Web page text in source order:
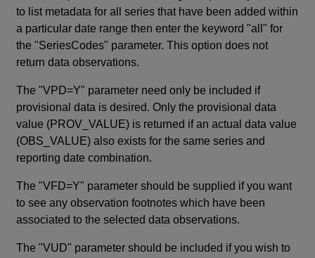
to list metadata for all series that have been added within
a particular date range then enter the keyword "all" for
the "SeriesCodes" parameter. This option does not
return data observations.
The "VPD=Y" parameter need only be included if
provisional data is desired. Only the provisional data
value (PROV_VALUE) is returned if an actual data value
(OBS_VALUE) also exists for the same series and
reporting date combination.
The "VFD=Y" parameter should be supplied if you want
to see any observation footnotes which have been
associated to the selected data observations.
The "VUD" parameter should be included if you wish to